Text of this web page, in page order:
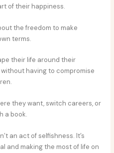
of their happiness.
the freedom to make
terms.
their life around their
having to compromise
they want, switch careers, or
a book.
an act of selfishness. It’s
and making the most of life on